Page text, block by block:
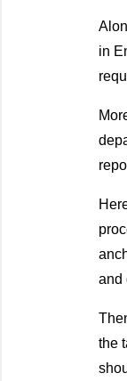
in
and
the